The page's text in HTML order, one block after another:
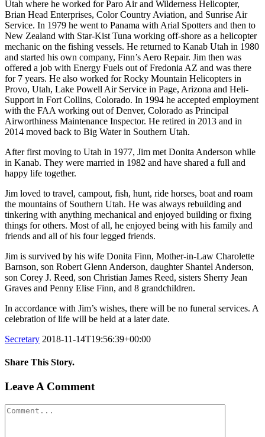
Utah where he worked for Paro Air and Wilderness Helicopter,
Brian Head Enterprises, Color Country Aviation, and Sunrise Air
Service. In 1979 he went to Panama with Arial Spotters and then to
New Zealand with Star-Kist Tuna working off-shore as a helicopter
mechanic on the fishing vessels. He returned to Kanab Utah in 1980
and started his own company, Finn’s Aero Repair. Jim then was
offered a job with Energy Fuels out of Fredonia AZ and was there
for 7 years. He also worked for Rocky Mountain Helicopters in
Provo, Utah, Lake Powell Air Service in Page, Arizona and Heli-
Support in Fort Collins, Colorado. In 1994 he accepted employment
with the FAA working out of Denver, Colorado as Principal
Airworthiness Maintenance Inspector. He retired in 2013 and in
2014 moved back to Big Water in Southern Utah.
After first moving to Utah in 1977, Jim met Donita Anderson while
in Kanab. They were married in 1982 and have shared a full and
happy life together.
Jim loved to travel, campout, fish, hunt, ride horses, boat and roam
the mountains of Southern Utah. He was always rebuilding and
tinkering with anything mechanical and enjoyed building or fixing
things for others. Most of all, he enjoyed being with his family and
friends and all of his four legged friends.
Jim is survived by his wife Donita Finn, Mother-in-Law Charolette
Barnson, son Robert Glenn Anderson, daughter Shantel Anderson,
son Corey J. Reed, son Christian James Reed, sisters Sherry Jean
Graves and Penny Elise Finn, and 8 grandchildren.
In accordance with Jim’s wishes, there will be no funeral services. A
celebration of life will be held at a later date.
Secretary 2018-11-14T19:56:39+00:00
Share This Story.
Facebook
Twitter
Linkedin
Reddit
Tumblr
Google+
Pinterest
Vk
Email
Leave A Comment
Comment